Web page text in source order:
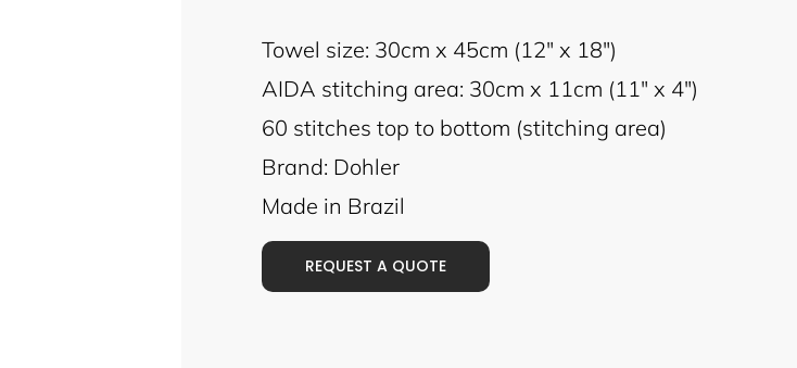
Towel size: 30cm x 45cm (12" x 18")
AIDA stitching area: 30cm x 11cm (11" x 4")
60 stitches top to bottom (stitching area)
Brand: Dohler
Made in Brazil
REQUEST A QUOTE